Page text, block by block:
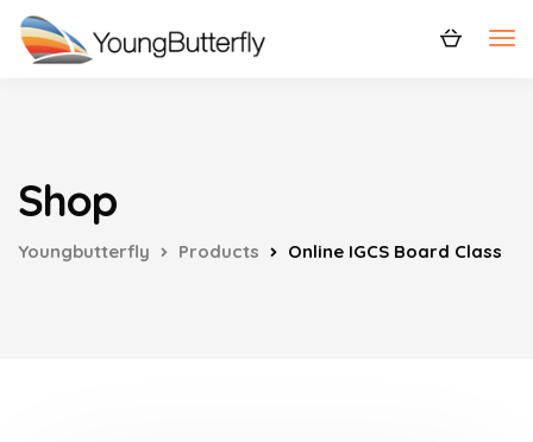
Shop
Youngbutterfly Products Online IGCS Board Class